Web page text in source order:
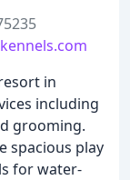
in
including
grooming.
spacious play
for water-